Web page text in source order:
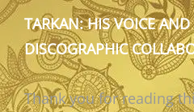
TARKAN: HIS VOICE
DISCOGRAPHIC
Thank you for reading